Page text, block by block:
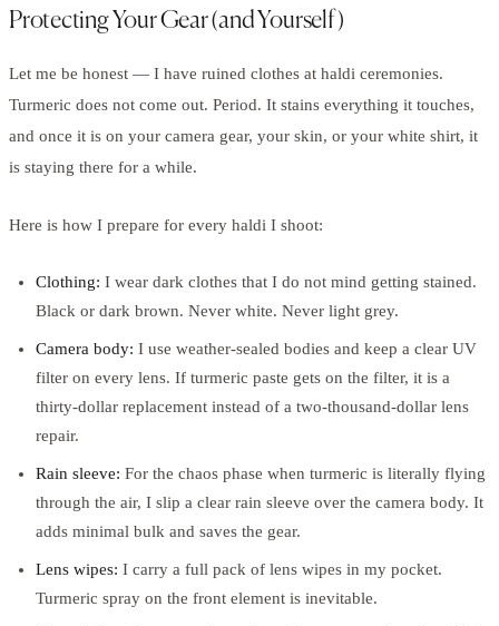
Protecting Your Gear (and Yourself)
Let me be honest — I have ruined clothes at haldi ceremonies.
Turmeric does not come out. Period. It stains everything it touches,
and once it is on your camera gear, your skin, or your white shirt, it
is staying there for a while.
Here is how I prepare for every haldi I shoot:
Clothing: I wear dark clothes that I do not mind getting stained.
Black or dark brown. Never white. Never light grey.
Camera body: I use weather-sealed bodies and keep a clear UV
filter on every lens. If turmeric paste gets on the filter, it is a
thirty-dollar replacement instead of a two-thousand-dollar lens
repair.
Rain sleeve: For the chaos phase when turmeric is literally flying
through the air, I slip a clear rain sleeve over the camera body. It
adds minimal bulk and saves the gear.
Lens wipes: I carry a full pack of lens wipes in my pocket.
Turmeric spray on the front element is inevitable.